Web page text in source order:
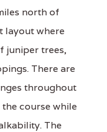
north of
layout where
juniper trees,
There are
throughout
course while
The